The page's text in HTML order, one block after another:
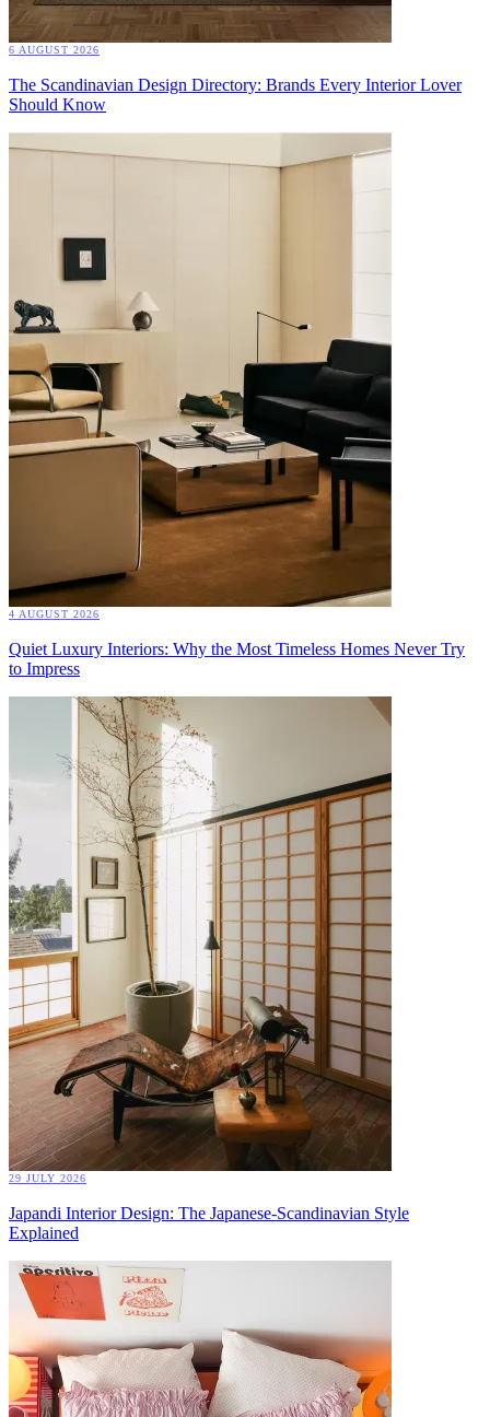
6 AUGUST 2026
The Scandinavian Design Directory: Brands Every Interior Lover
Should Know
4 AUGUST 2026
Quiet Luxury Interiors: Why the Most Timeless Homes Never Try
to Impress
29 JULY 2026
Japandi Interior Design: The Japanese-Scandinavian Style
Explained